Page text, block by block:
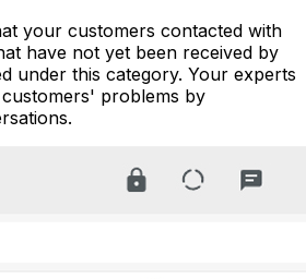
your customers contacted with
have not yet been received by
under this category. Your experts
problems by